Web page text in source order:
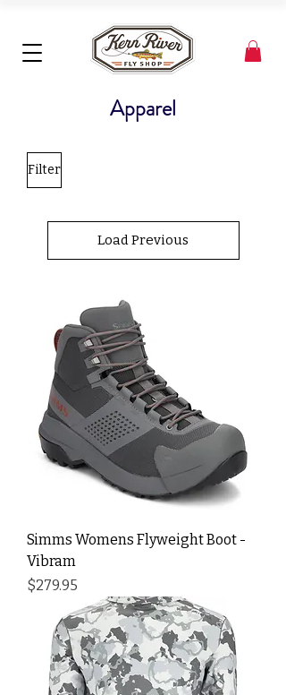
Apparel
Filter
Load Previous
Simms Womens Flyweight Boot -
Vibram
Price
$279.95